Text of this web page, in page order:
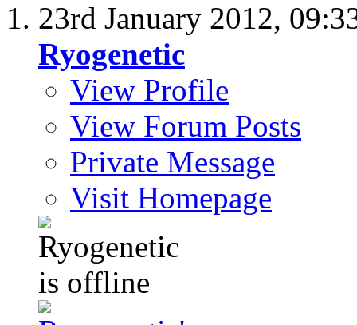
23rd January 2012,
Ryogenetic
View Profile
View Forum Posts
Private Message
Visit Homepage